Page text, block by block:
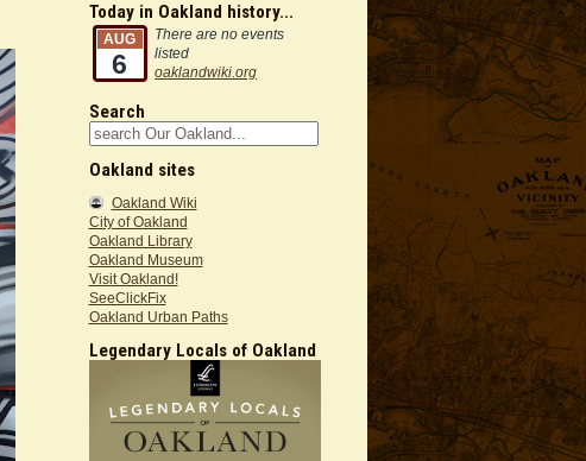
Today in Oakland history...
AUG
6
There are no events
listed
oaklandwiki.org
Search
Oakland sites
Oakland Wiki
City of Oakland
Oakland Library
Oakland Museum
Visit Oakland!
SeeClickFix
Oakland Urban Paths
Legendary Locals of Oakland